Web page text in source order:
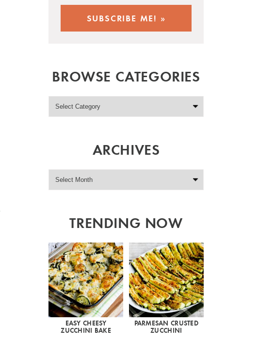
BROWSE CATEGORIES
ARCHIVES
TRENDING NOW
EASY CHEESY
ZUCCHINI BAKE
PARMESAN CRUSTED
ZUCCHINI